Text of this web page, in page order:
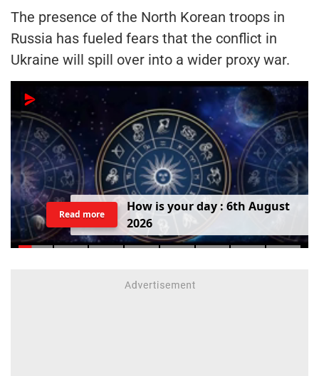
The presence of the North Korean troops in
Russia has fueled fears that the conflict in
Ukraine will spill over into a wider proxy war.
How isyourday : 6th August
2026
Read more